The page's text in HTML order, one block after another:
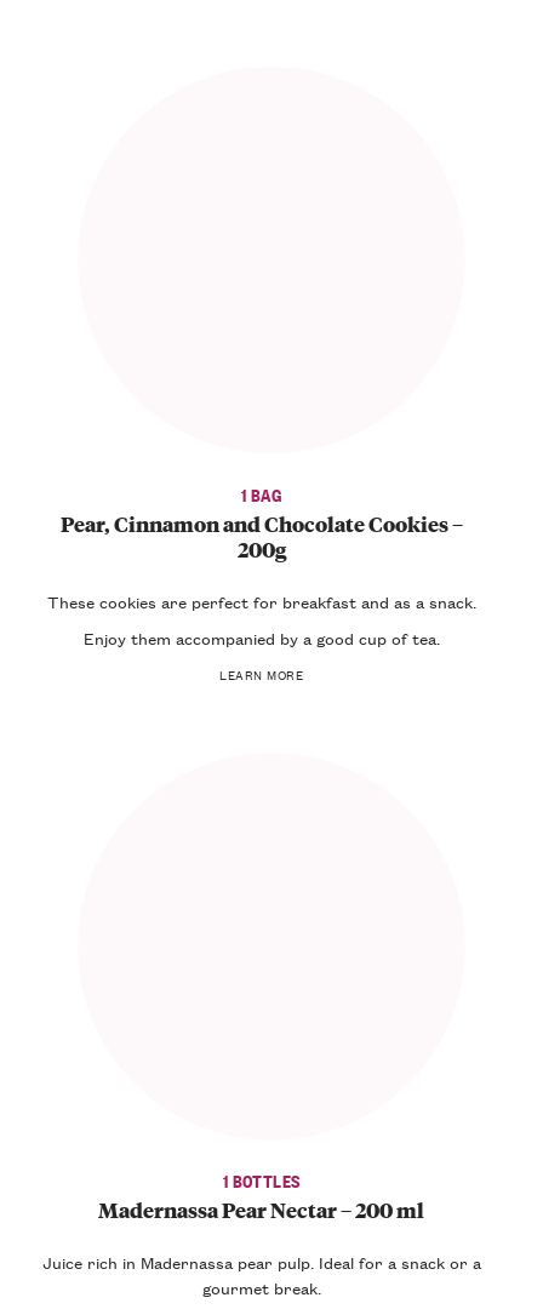
1 BAG
Pear, Cinnamon and Chocolate Cookies –
200g
These cookies are perfect for breakfastand as asnack.
Enjoy them accompanied by a good cup oftea
LEARN MORE
1 BOTTLES
Madernassa Pear Nectar – 200 ml
Juice rich in Madernassa pear pulp. Ideal for a snack or a
gourmet break.